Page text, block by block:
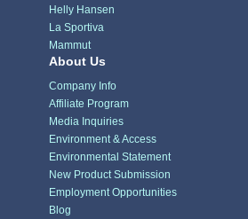
Helly Hansen
La Sportiva
Mammut
About Us
Company Info
Affiliate Program
Media Inquiries
Environment & Access
Environmental Statement
New Product Submission
Employment Opportunities
Blog